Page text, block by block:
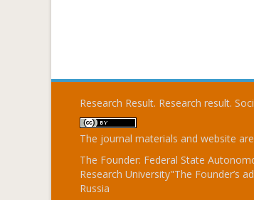
Research Result. Research result.
The journal materials and website
The Founder: Federal State
Research University"The Founder’s
Russia